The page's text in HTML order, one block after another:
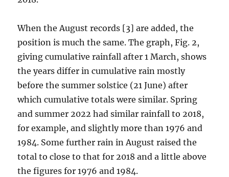
When the August records [3] are added, the
position is much the same. The graph, Fig. 2,
giving cumulative rainfall after 1 March, shows
the years differ in cumulative rain mostly
before the summer solstice (21 June) after
which cumulative totals were similar. Spring
and summer 2022 had similar rainfall to 2018,
for example, and slightly more than 1976 and
1984. Some further rain in August raised the
total to close to that for 2018 and a little above
the figures for 1976 and 1984.